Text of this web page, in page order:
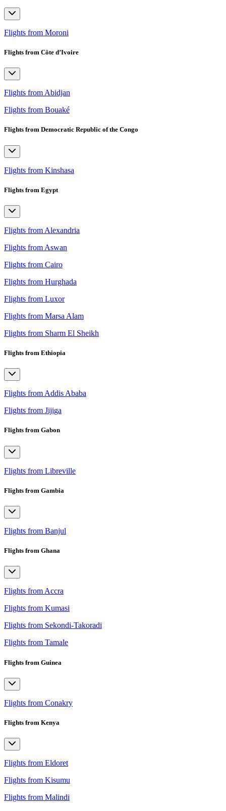
Flights from Moroni
Flights from Côte d’Ivoire
Flights from Abidjan
Flights from Bouaké
Flights from Democratic Republic of the Congo
Flights from Kinshasa
Flights from Egypt
Flights from Alexandria
Flights from Aswan
Flights from Cairo
Flights from Hurghada
Flights from Luxor
Flights from Marsa Alam
Flights from Sharm El Sheikh
Flights from Ethiopia
Flights from Addis Ababa
Flights from Jijiga
Flights from Gabon
Flights from Libreville
Flights from Gambia
Flights from Banjul
Flights from Ghana
Flights from Accra
Flights from Kumasi
Flights from Sekondi-Takoradi
Flights from Tamale
Flights from Guinea
Flights from Conakry
Flights from Kenya
Flights from Eldoret
Flights from Kisumu
Flights from Malindi